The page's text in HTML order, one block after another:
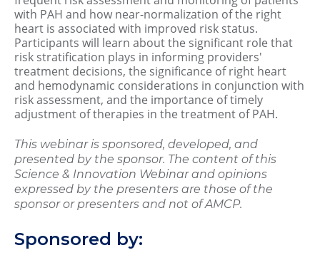
with PAH and how near-normalization of the right
heart is associated with improved risk status.
Participants will learn about the significant role that
risk stratification plays in informing providers'
treatment decisions, the significance of right heart
and hemodynamic considerations in conjunction with
risk assessment, and the importance of timely
adjustment of therapies in the treatment of PAH.
This webinar is sponsored, developed, and
presented by the sponsor. The content of this
Science & Innovation Webinar and opinions
expressed by the presenters are those of the
sponsor or presenters and not of AMCP.
Sponsored by: